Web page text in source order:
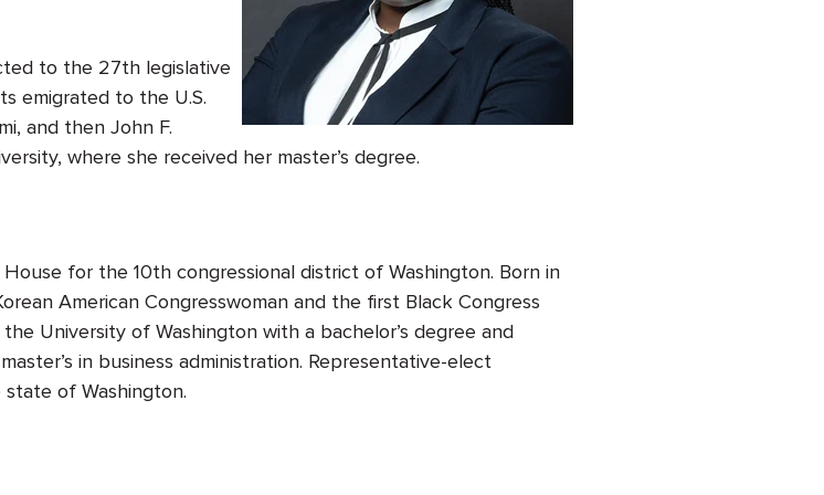
to the 27th legislative
emigrated to the U.S.
and then John F.
where she received her master’s degree.
for the 10th congressional district of Washington. Born in
American Congresswoman and the first Black Congress
University of Washington with a bachelor’s degree and
in business administration. Representative-elect
state of Washington.